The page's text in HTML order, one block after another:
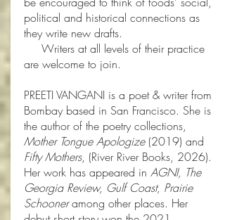
political and historical connections as
they write new drafts.
Writers at all levels of their practice
are welcome to join.
PREETI VANGANI is a poet & writer from
Bombay based in San Francisco. She is
the author of the poetry collections,
Mother Tongue Apologize (2019) and
Fifty Mothers, (River River Books, 2026).
Her work has appeared in AGNI, The
Georgia Review, Gulf Coast, Prairie
Schooneramong other places. Her